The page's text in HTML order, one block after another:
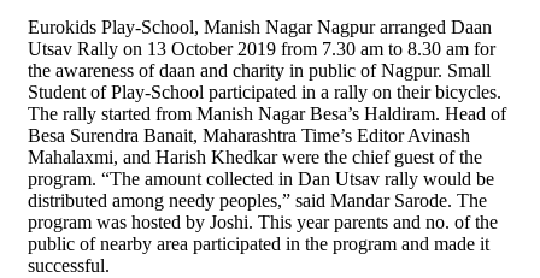
Eurokids Play-School, Manish Nagar Nagpur arranged Daan
Utsav Rally on 13 October 2019 from 7.30 am to 8.30 am for
the awareness of daan and charity in public of Nagpur. Small
Student of Play-School participated in a rally on their bicycles.
The rally started from Manish Nagar Besa’s Haldiram. Head of
Besa Surendra Banait, Maharashtra Time’s Editor Avinash
Mahalaxmi, and Harish Khedkar were the chief guest of the
program. “The amount collected in Dan Utsav rally would be
distributed among needy peoples,” said Mandar Sarode. The
program was hosted by Joshi. This year parents and no. of the
public of nearby area participated in the program and made it
successful.